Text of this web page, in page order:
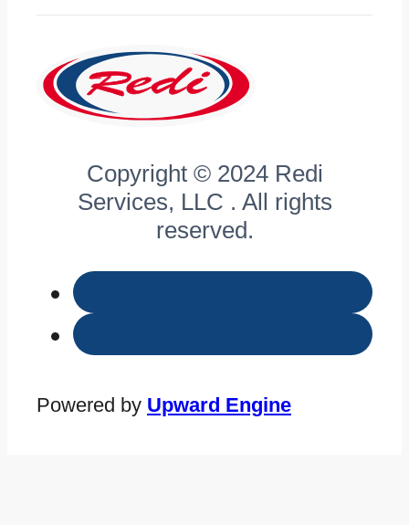
Copyright © 2024 Redi
Services, LLC . All rights
reserved.
Powered by Upward Engine